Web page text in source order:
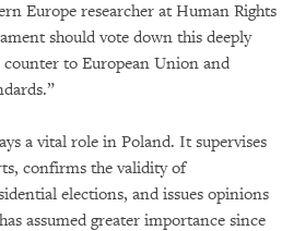
Europe researcher at Human Rights
should vote down this deeply
to European Union and
a vital role in Poland. It supervises
confirms the validity of
elections, and issues opinions
assumed greater importance since